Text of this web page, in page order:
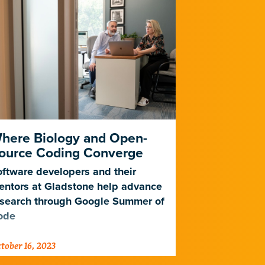
Biology and Open-
Coding Converge
developers and their
at Gladstone help advance
through Google Summer of
16, 2023